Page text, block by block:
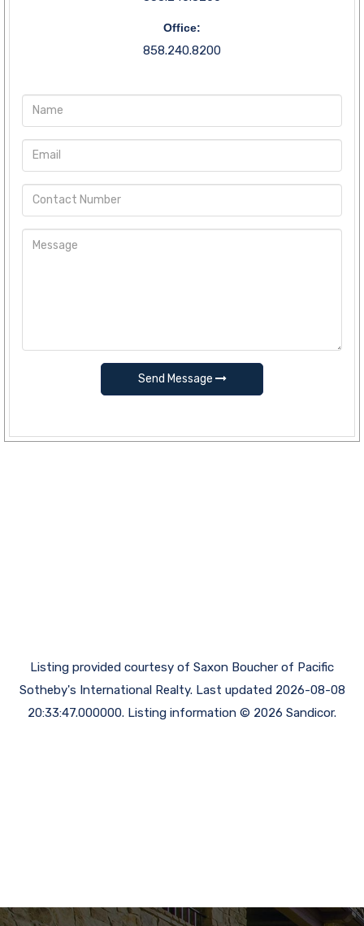
Office:
858.240.8200
Send Message
Listing provided courtesy of Saxon Boucher of Pacific
Sotheby's International Realty. Last updated 2026-08-08
20:33:47.000000. Listing information © 2026 Sandicor.